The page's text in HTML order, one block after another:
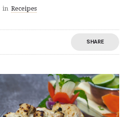
in Receipes
SHARE